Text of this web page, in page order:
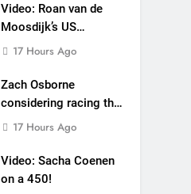
Video: Roan van de
Moosdijk’s US
experience
17 Hours Ago
Zach Osborne
considering racing the
last three US
17 Hours Ago
Video: Sacha Coenen
on a 450!